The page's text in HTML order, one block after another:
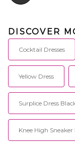
DISCOVER
Cocktail Dresses
Yellow Dress
Surplice Dress
Knee High